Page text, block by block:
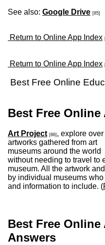
See also: Google Drive [85]
Return to Online App Index
Return to Online App Index
Best Free Online
Best Free Online
Art Project [86] , explore
artworks gathered from art
museums around the world
without needing to travel to
museum. All the artwork
by individual museums
and information to include. (
Best Free Online
Answers